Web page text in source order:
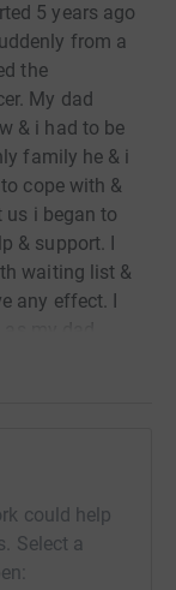
5 years ago
from a
the
My dad
& i had to be
family he & i
cope with &
i began to
& support. I
waiting list &
any effect. I
my mood &
helped people
a goal to do
Assoc. I found
after i started
could help
Select a